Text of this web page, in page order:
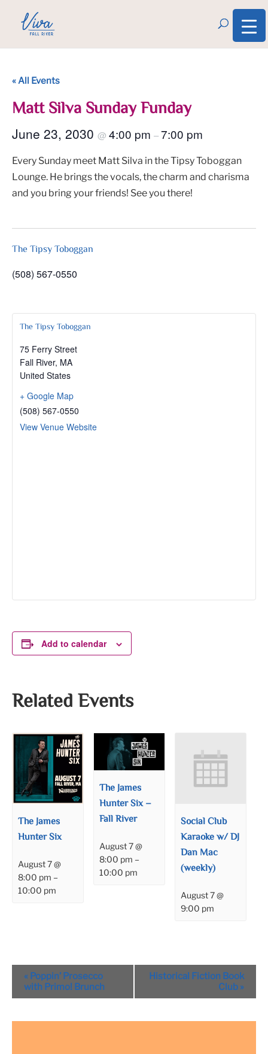
« All Events
Matt Silva Sunday Funday
June 23, 2030 @ 4:00 pm –7:00 pm
Every Sunday meet Matt Silva in the Tipsy Toboggan
Lounge. He brings the vocals, the charm and charisma
and you bring your friends! See you there!
The Tipsy Toboggan
(508) 567-0550
The Tipsy Toboggan
75 Ferry Street
Fall River, MA
United States
+ Google Map
(508) 567-0550
View Venue Website
Add to calendar
Related Events
The James
Hunter Six
August 7 @
8:00 pm –
10:00 pm
The James
Hunter Six –
Fall River
August 7 @
8:00 pm –
10:00 pm
Social Club
Karaoke w/ DJ
Dan Mac
(weekly)
August 7 @
9:00 pm
Event
Navigation
« Poppin’ Prosecco
with Primo! Brunch
Historical Fiction Book
Club »